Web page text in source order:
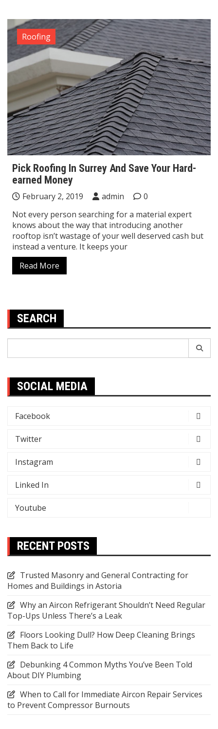
Roofing
Pick Roofing In Surrey And Save Your Hard-
earned Money
February 2, 2019 admin
0
Not every person searching for a material expert
knows about the way that introducing another
rooftop isn’t wastage of your well deserved cash but
instead a venture. It keeps your
Read More
SEARCH
SOCIAL MEDIA
Facebook
Twitter
Instagram
Linked In
Youtube
RECENT POSTS
Trusted Masonry and General Contracting for
Homes and Buildings in Astoria
Why an Aircon Refrigerant Shouldn’t Need Regular
Top-Ups Unless There’s a Leak
Floors Looking Dull? How Deep Cleaning Brings
Them Back to Life
Debunking 4 Common Myths You’ve Been Told
About DIY Plumbing
When to Call for Immediate Aircon Repair Services
to Prevent Compressor Burnouts